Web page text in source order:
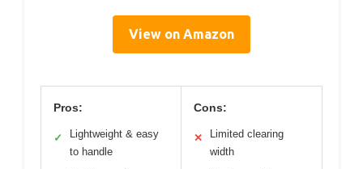
View on Amazon
Pros:
✓
Lightweight & easy
to handle
Cons:
✕
Limited clearing
width